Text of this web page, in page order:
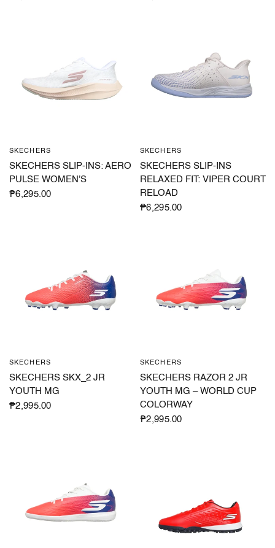
SKECHERS
SKECHERS SLIP-INS: AERO
PULSE WOMEN'S
₱6,295.00
SKECHERS
SKECHERS SLIP-INS
RELAXED FIT: VIPER COURT
RELOAD
₱6,295.00
SKECHERS
SKECHERS SKX_2 JR
YOUTH MG
₱2,995.00
SKECHERS
SKECHERS RAZOR 2 JR
YOUTH MG – WORLD CUP
COLORWAY
₱2,995.00